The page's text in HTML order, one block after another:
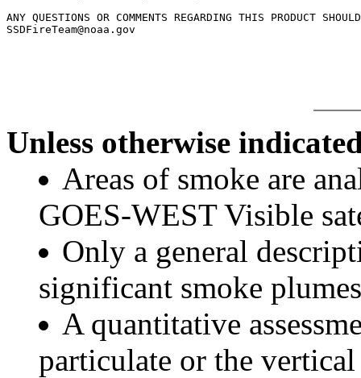
ANY QUESTIONS OR COMMENTS REGARDING THIS PRODUCT
SSDFireTeam@noaa.gov
Unless otherwise
Areas of smoke are
GOES-WEST Visible
Only a general
significant smoke
A quantitative
particulate or the